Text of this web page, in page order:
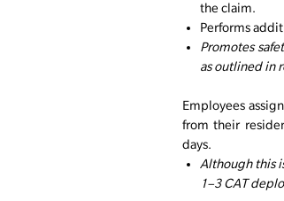
the claim.
Performs
Promotes
as outlined in
Employees
from their
days.
Although this
1–3 CAT